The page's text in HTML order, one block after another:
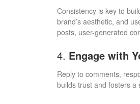
Consistency is key to
brand’s aesthetic, and
posts, user-generated
4. Engage with
Reply to comments,
builds trust and fosters a